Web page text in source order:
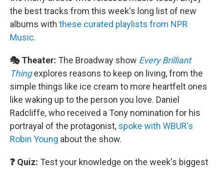
the best tracks from this week's long list of new
albums with these curated playlists from NPR
Music.
🎭 Theater: The Broadway show Every Brilliant
Thingexplores reasons to keep on living, from the
simple things like ice cream to more heartfelt ones
like waking up to the person you love. Daniel
Radcliffe, who received a Tony nomination for his
portrayal of the protagonist, spoke with WBUR's
Robin Young about the show.
❓ Quiz: Test your knowledge on the week's biggest